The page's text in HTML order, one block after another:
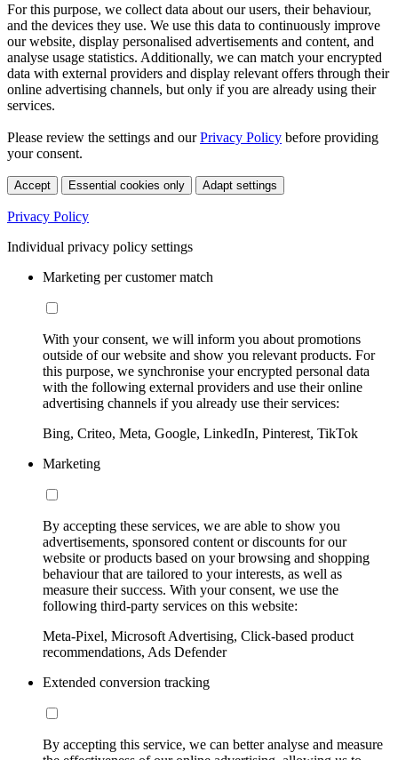
For this purpose, we collect data about our users, their behaviour,
and the devices they use. We use this data to continuously improve
our website, display personalised advertisements and content, and
analyse usage statistics. Additionally, we can match your encrypted
data with external providers and display relevant offers through their
online advertising channels, but only if you are already using their
services.
Please review the settings and ourPrivacy Policy before providing
your consent.
Accept Essential cookies only Adapt settings
Privacy Policy
Individual privacy policy settings
Marketing per customer match
With your consent, we will inform you about promotions
outside of our website and show you relevant products. For
this purpose, we synchronise your encrypted personal data
with the following external providers and use their online
advertising channels if you already use their services:
Bing, Criteo, Meta, Google, LinkedIn, Pinterest, TikTok
Marketing
By accepting these services, we are able to show you
advertisements, sponsored content or discounts for our
website or products based on your browsing and shopping
behaviour that are tailored to your interests, as well as
measure their success. With your consent, we use the
following third-party services on this website:
Meta-Pixel, Microsoft Advertising, Click-based product
recommendations, Ads Defender
Extended conversion tracking
By accepting this service, we can better analyse and measure